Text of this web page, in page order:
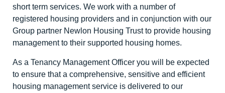
short term services. We work with a number of
registered housing providers and in conjunction with our
Group partner Newlon Housing Trust to provide housing
management to their supported housing homes.
As a Tenancy Management Officer you will be expected
to ensure that a comprehensive, sensitive and efficient
housing management service is delivered to our